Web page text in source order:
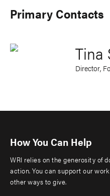
Primary Contacts
Tina
Director,
How You Can Help
WRI relies on the generosity of
action. You can support our
other ways to give.